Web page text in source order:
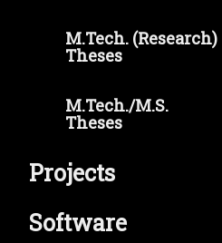
M.Tech. (Research)
Theses
M.Tech./M.S.
Theses
Projects
Software